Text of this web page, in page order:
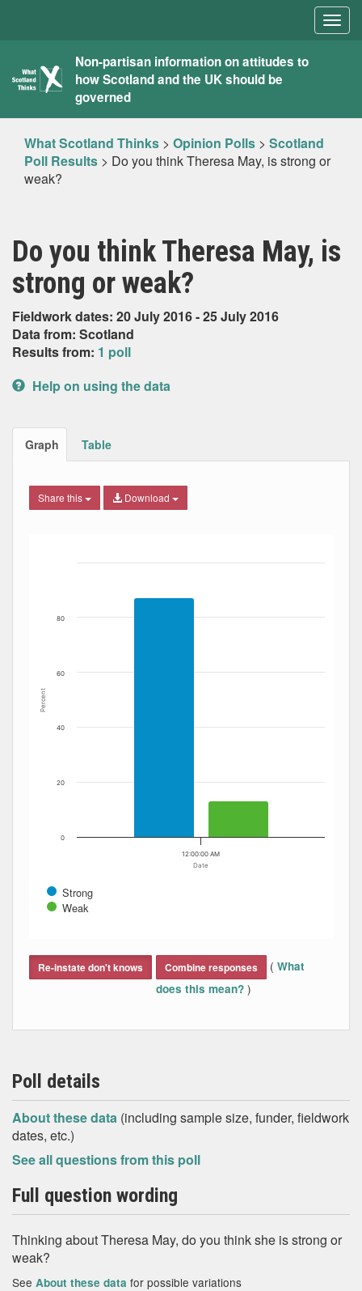
What
Scotland
Thinks
Non-partisan information on attitudes to
how Scotland and the UK should be
governed
What Scotland Thinks > Opinion Polls > Scotland
Poll Results > Do you think Theresa May, is strong or
weak?
Do you think Theresa May, is
strong or weak?
Fieldwork dates: 20 July 2016 - 25 July 2016
Data from: Scotland
Results from: 1 poll
Help on using the data
Graph Table
Share this Download
The chart has 1 X axis displaying Date. Data ranges
Date
Percent
Strong
Weak
12:00:00 AM
0
20
40
60
80
Re-instate don't knows Combine responses ( What
does this mean? )
Poll details
About these data (including sample size, funder, fieldwork
dates, etc.)
See all questions from this poll
Full question wording
Thinking about Theresa May, do you think she is strong or
weak?
See About these data for possible variations